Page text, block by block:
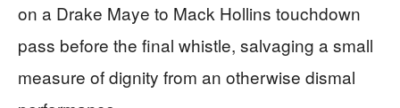
on a Drake Maye to Mack Hollins touchdown
pass before the final whistle, salvaging a small
measure of dignity from an otherwise dismal